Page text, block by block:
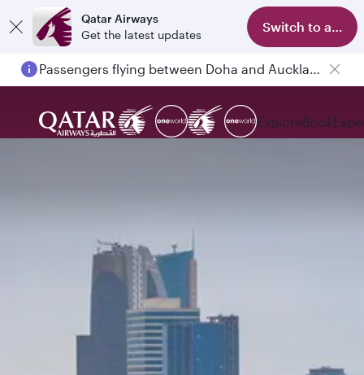
Qatar Airways
Get the latest updates
Switch to app
Passengers flying between Doha and Auckland on QR914 and QR915
ExploreBook